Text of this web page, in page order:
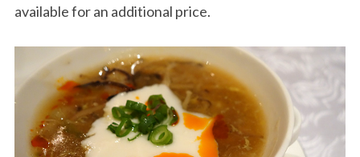
available for an additional price.